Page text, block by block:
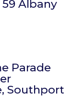
Albany
Parade
Southport